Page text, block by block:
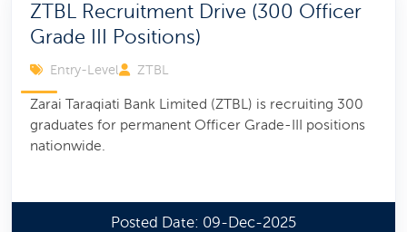
ZTBL Recruitment Drive (300 Officer
Grade III Positions)
Entry-Level ZTBL
Zarai Taraqiati Bank Limited (ZTBL) is recruiting 300
graduates for permanent Officer Grade-III positions
nationwide.
Posted Date: 09-Dec-2025